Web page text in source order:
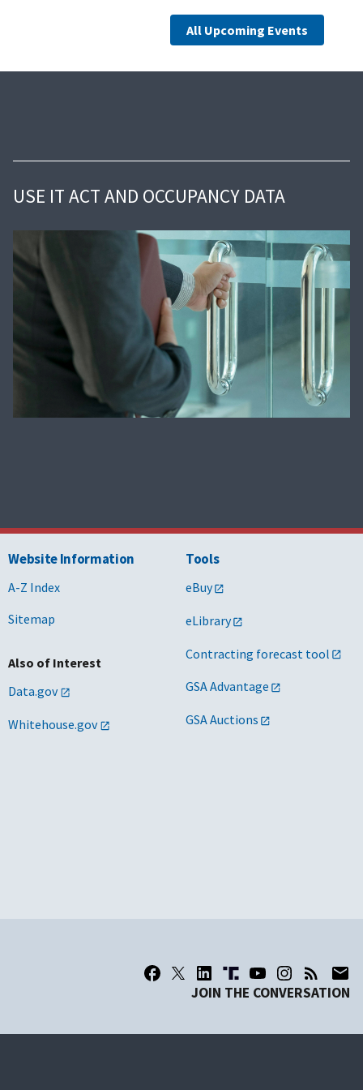
All Upcoming Events
USE IT ACT AND OCCUPANCY DATA
Website Information
A-Z Index
Sitemap
Also of Interest
Data.gov
Whitehouse.gov
Tools
eBuy
eLibrary
Contracting forecast tool
GSA Advantage
GSA Auctions
JOIN THE CONVERSATION